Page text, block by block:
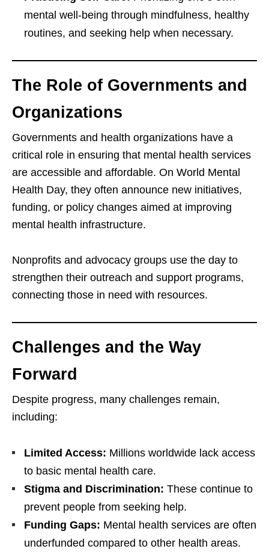
mental well-being through mindfulness, healthy
routines, and seeking help when necessary.
The Role of Governments and
Organizations
Governments and health organizations have a
critical role in ensuring that mental health services
are accessible and affordable. On World Mental
Health Day, they often announce new initiatives,
funding, or policy changes aimed at improving
mental health infrastructure.
Nonprofits and advocacy groups use the day to
strengthen their outreach and support programs,
connecting those in need with resources.
Challenges and the Way
Forward
Despite progress, many challenges remain,
including:
Limited Access: Millions worldwide lack access
to basic mental health care.
Stigma and Discrimination: These continue to
prevent people from seeking help.
Funding Gaps: Mental health services are often
underfunded compared to other health areas.